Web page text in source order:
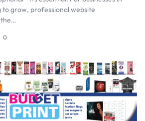
to grow, professional website
the…
0